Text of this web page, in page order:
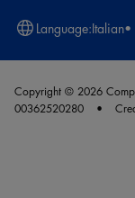
Language:Italian
Copyright © 2026
00362520280